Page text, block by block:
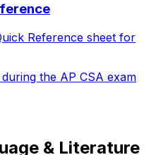
Reference sheet for
the AP CSA exam
& Literature